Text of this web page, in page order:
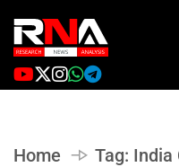
Home Tag: India